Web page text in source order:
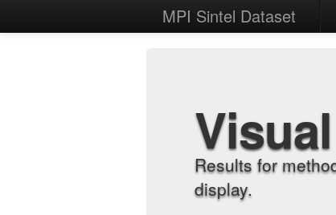
MPI Sintel Dataset
Results for
display.